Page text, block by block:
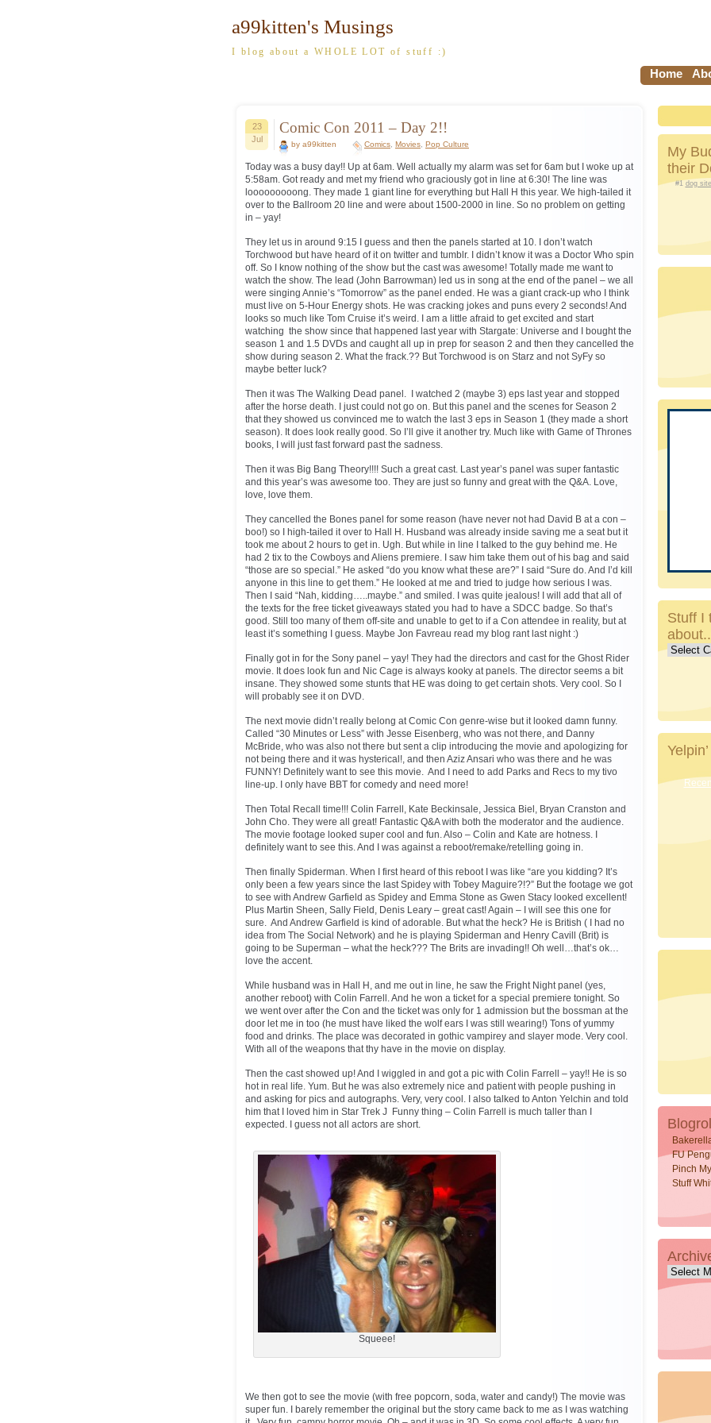
a99kitten's Musings
I blog about a WHOLE LOT of stuff :)
Home
23
Jul
Comic Con 2011 – Day 2!!
by a99kitten Comics Movies Pop Culture
Today was a busy day!! Up at 6am. Well actually my alarm was set for 6am but I woke up at
5:58am. Got ready and met my friend who graciously got in line at 6:30! The line was
looooooooong. They made 1 giant line for everything but Hall H this year. We high-tailed it
over to the Ballroom 20 line and were about 1500-2000 in line. So no problem on getting
in – yay!
They let us in around 9:15 I guess and then the panels started at 10. I don’t watch
Torchwood but have heard of it on twitter and tumblr. I didn’t know it was a Doctor Who spin
off. So I know nothing of the show but the cast was awesome! Totally made me want to
watch the show. The lead (John Barrowman) led us in song at the end of the panel – we all
were singing Annie’s “Tomorrow” as the panel ended. He was a giant crack-up who I think
must live on 5-Hour Energy shots. He was cracking jokes and puns every 2 seconds! And
looks so much like Tom Cruise it’s weird. I am a little afraid to get excited and start
watching the show since that happened last year with Stargate: Universe and I bought the
season 1 and 1.5 DVDs and caught all up in prep for season 2 and then they cancelled the
show during season 2. What the frack.?? But Torchwood is on Starz and not SyFy so
maybe better luck?
Then it was The Walking Dead panel. I watched 2 (maybe 3) eps last year and stopped
after the horse death. I just could not go on. But this panel and the scenes for Season 2
that they showed us convinced me to watch the last 3 eps in Season 1 (they made a short
season). It does look really good. So I’ll give it another try. Much like with Game of Thrones
books, I will just fast forward past the sadness.
Then it was Big Bang Theory!!!! Such a great cast. Last year’s panel was super fantastic
and this year’s was awesome too. They are just so funny and great with the Q&A. Love,
love, love them.
They cancelled the Bones panel for some reason (have never not had David B at a con –
boo!) so I high-tailed it over to Hall H. Husband was already inside saving me a seat but it
took me about 2 hours to get in. Ugh. But while in line I talked to the guy behind me. He
had 2 tix to the Cowboys and Aliens premiere. I saw him take them out of his bag and said
“those are so special.” He asked “do you know what these are?” I said “Sure do. And I’d kill
anyone in this line to get them.” He looked at me and tried to judge how serious I was.
Then I said “Nah, kidding…..maybe.” and smiled. I was quite jealous! I will add that all of
the texts for the free ticket giveaways stated you had to have a SDCC badge. So that’s
good. Still too many of them off-site and unable to get to if a Con attendee in reality, but at
least it’s something I guess. Maybe Jon Favreau read my blog rant last night :)
Finally got in for the Sony panel – yay! They had the directors and cast for the Ghost Rider
movie. It does look fun and Nic Cage is always kooky at panels. The director seems a bit
insane. They showed some stunts that HE was doing to get certain shots. Very cool. So I
will probably see it on DVD.
The next movie didn’t really belong at Comic Con genre-wise but it looked damn funny.
Called “30 Minutes or Less” with Jesse Eisenberg, who was not there, and Danny
McBride, who was also not there but sent a clip introducing the movie and apologizing for
not being there and it was hysterical!, and then Aziz Ansari who was there and he was
FUNNY! Definitely want to see this movie. And I need to add Parks and Recs to my tivo
line-up. I only have BBT for comedy and need more!
Then Total Recall time!!! Colin Farrell, Kate Beckinsale, Jessica Biel, Bryan Cranston and
John Cho. They were all great! Fantastic Q&A with both the moderator and the audience.
The movie footage looked super cool and fun. Also – Colin and Kate are hotness. I
definitely want to see this. And I was against a reboot/remake/retelling going in.
Then finally Spiderman. When I first heard of this reboot I was like “are you kidding? It’s
only been a few years since the last Spidey with Tobey Maguire?!?” But the footage we got
to see with Andrew Garfield as Spidey and Emma Stone as Gwen Stacy looked excellent!
Plus Martin Sheen, Sally Field, Denis Leary – great cast! Again – I will see this one for
sure. And Andrew Garfield is kind of adorable. But what the heck? He is British ( I had no
idea from The Social Network) and he is playing Spiderman and Henry Cavill (Brit) is
going to be Superman – what the heck??? The Brits are invading!! Oh well…that’s ok…
love the accent.
While husband was in Hall H, and me out in line, he saw the Fright Night panel (yes,
another reboot) with Colin Farrell. And he won a ticket for a special premiere tonight. So
we went over after the Con and the ticket was only for 1 admission but the bossman at the
door let me in too (he must have liked the wolf ears I was still wearing!) Tons of yummy
food and drinks. The place was decorated in gothic vampirey and slayer mode. Very cool.
With all of the weapons that thy have in the movie on display.
Then the cast showed up! And I wiggled in and got a pic with Colin Farrell – yay!! He is so
hot in real life. Yum. But he was also extremely nice and patient with people pushing in
and asking for pics and autographs. Very, very cool. I also talked to Anton Yelchin and told
him that I loved him in Star Trek J Funny thing – Colin Farrell is much taller than I
expected. I guess not all actors are short.
Squeee!
We then got to see the movie (with free popcorn, soda, water and candy!) The movie was
super fun. I barely remember the original but the story came back to me as I was watching
My
their
#1 dog site
Stuff I
Stuff
Yelpin’
Blogroll
FU
Pinch
Stuff
Archives